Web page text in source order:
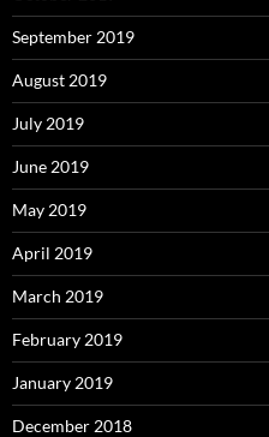
September 2019
August 2019
July 2019
June 2019
May 2019
April 2019
March 2019
February 2019
January 2019
December 2018